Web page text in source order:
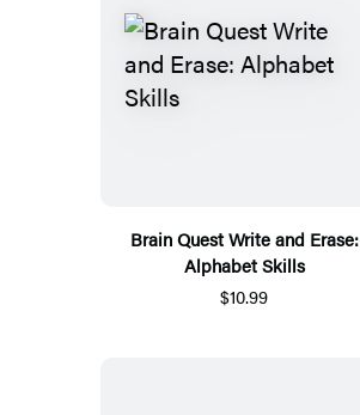
Brain Quest Write and Erase:
Alphabet Skills
$10.99